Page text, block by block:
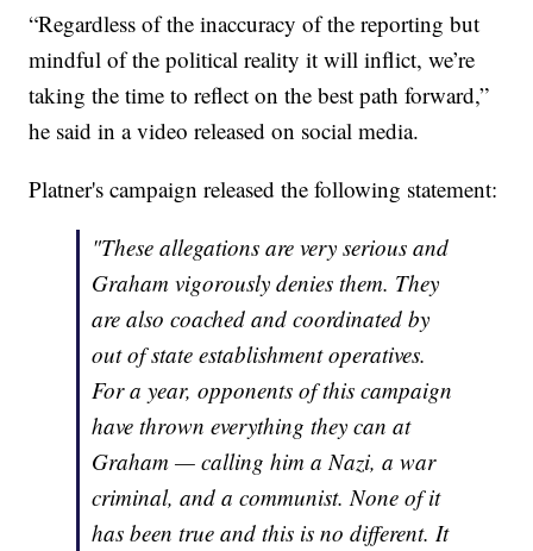
“Regardless of the inaccuracy of the reporting but
mindful of the political reality it will inflict, we’re
taking the time to reflect on the best path forward,”
he said in a video released on social media.
Platner's campaign released the following statement:
"These allegations are very serious and
Graham vigorously denies them. They
are also coached and coordinated by
out of state establishment operatives.
For a year, opponents of this campaign
have thrown everything they can at
Graham — calling him a Nazi, a war
criminal, and a communist. None of it
has been true and this is no different. It